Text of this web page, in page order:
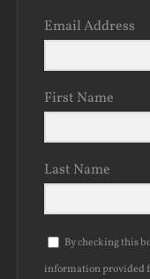
Email Address
First Name
Last Name
By checking this
information provided